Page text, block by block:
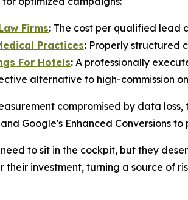
Firms: The cost per qualified lead
Practices: Properly structured
For Hotels: A professionally
alternative to high-commission
compromised by data
Google's Enhanced Conversions
to sit in the cockpit, but they
their investment, turning a source of